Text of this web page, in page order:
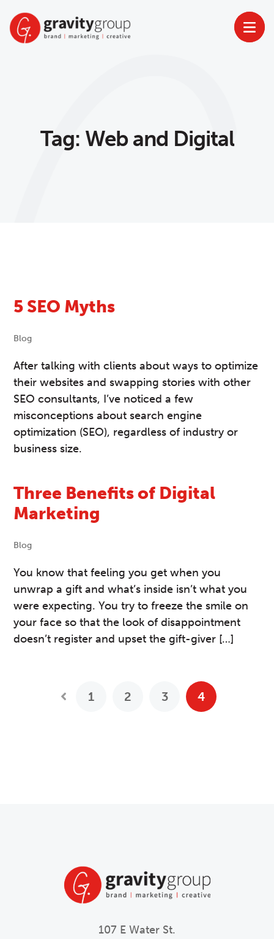
content
Tag: Web and Digital
5 SEO Myths
Blog
After talking with clients about ways to optimize
their websites and swapping stories with other
SEO consultants, I’ve noticed a few
misconceptions about search engine
optimization (SEO), regardless of industry or
business size.
Three Benefits of Digital
Marketing
Blog
You know that feeling you get when you
unwrap a gift and what’s inside isn’t what you
were expecting. You try to freeze the smile on
your face so that the look of disappointment
doesn’t register and upset the gift-giver […]
Previous Posts
1 2 3 4
107 E Water St.